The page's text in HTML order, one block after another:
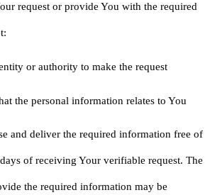
request or provide You with the required
or authority to make the request
the personal information relates to You
and deliver the required information free of
of receiving Your verifiable request. The
the required information may be